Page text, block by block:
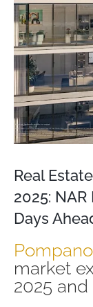
Real
2025:
Days
market
2025 and